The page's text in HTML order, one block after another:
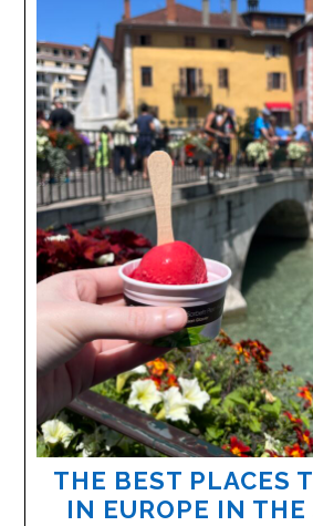
THE BEST PLACES
IN EUROPE IN THE